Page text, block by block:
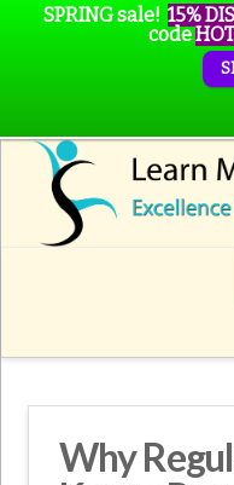
Why
SPRING sale! 15%
code